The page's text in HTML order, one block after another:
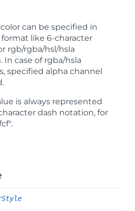
can be specified in
format like 6-character
rgb/rgba/hsl/hsla
case of rgba/hsla
specified alpha channel
is always represented
dash notation, for